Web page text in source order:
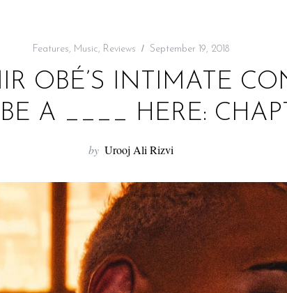
Features, Music, Reviews September 19, 2018
OBÉ’S INTIMATE
BE A ____ HERE:
by Urooj Ali Rizvi